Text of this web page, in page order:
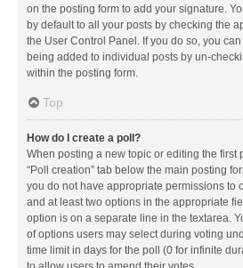
on the posting form to add your signature.
by default to all your posts by checking the
the User Control Panel. If you do so, you
being added to individual posts by un-
within the posting form.
Top
How do I create a poll?
When posting a new topic or editing the first
“Poll creation” tab below the main posting
you do not have appropriate permissions to
and at least two options in the appropriate
option is on a separate line in the textarea.
of options users may select during voting
time limit in days for the poll (0 for infinite